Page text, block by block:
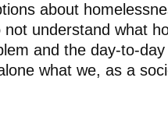
about
understand what
and the day-to-
what we, as a